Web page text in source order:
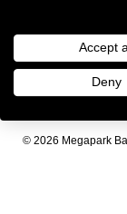
© 2026 Megapark
Accept all
Deny